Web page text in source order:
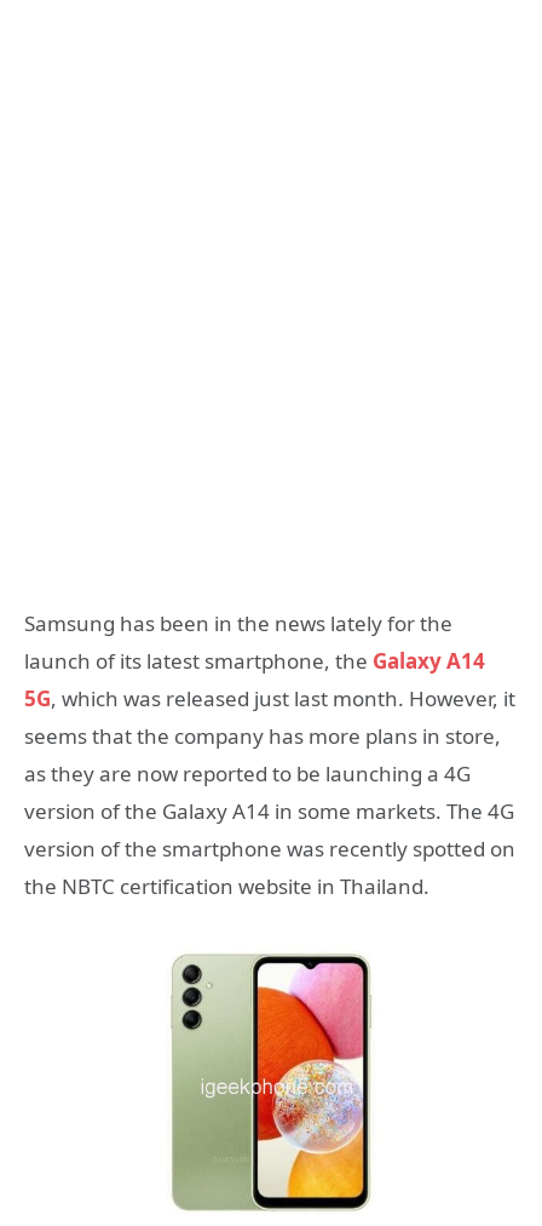
Samsung has been in the news lately for the
launch of its latest smartphone, the Galaxy A14
5G, which was released just last month. However, it
seems that the company has more plans in store,
as they are now reported to be launching a 4G
version of the Galaxy A14 in some markets. The 4G
version of the smartphone was recently spotted on
the NBTC certification website in Thailand.